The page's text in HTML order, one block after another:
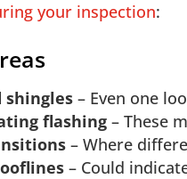
your inspection:
shingles – Even one
flashing – These
– Where
– Could